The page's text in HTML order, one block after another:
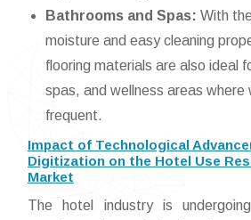
Bathrooms and Spas: With
moisture and easy cleaning
flooring materials are also ideal
spas, and wellness areas where
frequent.
Impact of Technological
Digitization on the Hotel Use
Market
The hotel industry is